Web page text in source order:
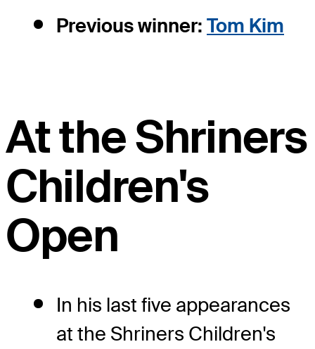
Previous winner: Tom Kim
At the Shriners
Children's
Open
In his last five appearances
at the Shriners Children's